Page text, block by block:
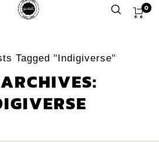
0
Tagged "Indigiverse"